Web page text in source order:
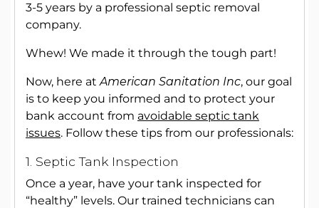
3-5 years by a professional septic removal
company.
Whew! We made it through the tough part!
Now, here atAmerican Sanitation Inc, our goal
is to keep you informed and to protect your
bank account from avoidable septic tank
issues. Follow these tips from our professionals:
1. Septic Tank Inspection
Once a year, have your tank inspected for
“healthy” levels. Our trained technicians can